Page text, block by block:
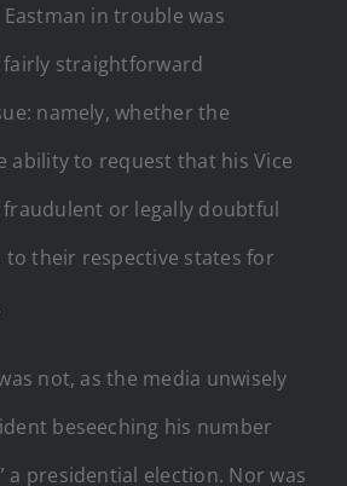
in trouble was
straightforward
namely, whether the
ability to request that his Vice
or legally doubtful
to their respective states for
not, as the media unwisely
beseeching his number
a presidential election. Nor was